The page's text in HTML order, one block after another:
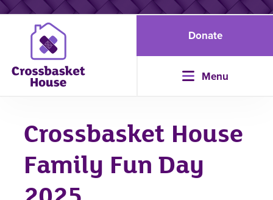
Donate
Menu
Crossbasket House
Family Fun Day